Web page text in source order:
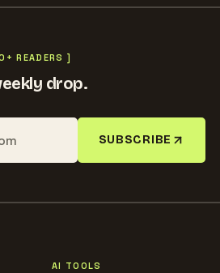
READERS ]
drop.
SUBSCRIBE
AI TOOLS